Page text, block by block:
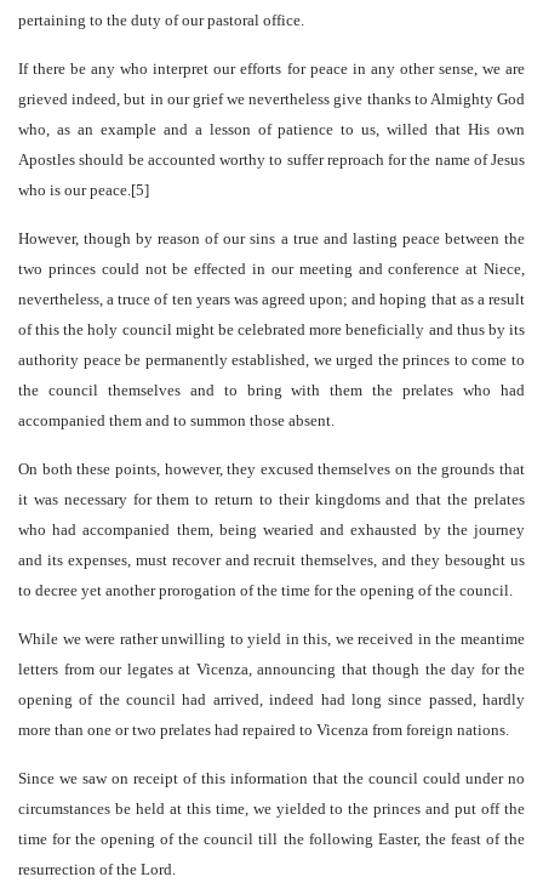
pertaining to the duty of our pastoral office.
If there be any who interpret our efforts for peace in any other sense, we are
grieved indeed, but in our grief we nevertheless give thanks to Almighty God
who, as an example and a lesson of patience to us, willed that His own
Apostles should be accounted worthy to suffer reproach for the name of Jesus
who is our peace.[5]
However, though by reason of our sins a true and lasting peace between the
two princes could not be effected in our meeting and conference at Niece,
nevertheless, a truce of ten years was agreed upon; and hoping that as a result
of this the holy council might be celebrated more beneficially and thus by its
authority peace be permanently established, we urged the princes to come to
the council themselves and to bring with them the prelates who had
accompanied them and to summon those absent.
On both these points, however, they excused themselves on the grounds that
it was necessary for them to return to their kingdoms and that the prelates
who had accompanied them, being wearied and exhausted by the journey
and its expenses, must recover and recruit themselves, and they besought us
to decree yet another prorogation of the time for the opening of the council.
While we were rather unwilling to yield in this, we received in the meantime
letters from our legates at Vicenza, announcing that though the day for the
opening of the council had arrived, indeed had long since passed, hardly
more than one or two prelates had repaired to Vicenza from foreign nations.
Since we saw on receipt of this information that the council could under no
circumstances be held at this time, we yielded to the princes and put off the
time for the opening of the council till the following Easter, the feast of the
resurrection of the Lord.